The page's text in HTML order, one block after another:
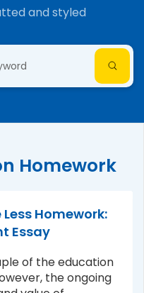
and styled
Homework
Homework:
Essay
of the education
the ongoing